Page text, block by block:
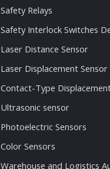
Safety Relays
Safety Interlock Switches
Laser Distance Sensor
Laser Displacement Sensor
Contact-Type
Ultrasonic sensor
Photoelectric Sensors
Color Sensors
Warehouse and Logistics